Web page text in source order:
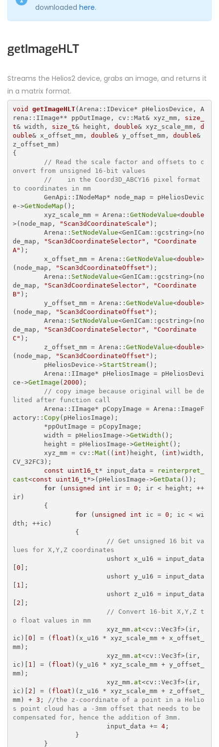
downloaded here.
getImageHLT
Streams the Helios2 device, grabs an image, and returns it
in a matrix format.
void getImageHLT(Arena::IDevice* pHeliosDevice, A
rena::IImage** ppOutImage, cv::Mat& xyz_mm, size_
t& width, size_t& height, double& xyz_scale_mm, d
ouble& x_offset_mm, double& y_offset_mm, double&
{
// Read the scale factor and offsets to c
onvert from unsigned 16-bit values
//    in the Coord3D_ABCY16 pixel format
to coordinates in mm
e->GetNodeMap ();
	xyz_scale_mm = Arena::
GetNodeValue<double
>(node_map,
"Scan3dCoordinateScale" );
	Arena::
SetNodeValue<GenICam::gcstring>(no
de_map,
"Scan3dCoordinateSelector" ,
"Coordinate
A" );
	x_offset_mm = Arena::
GetNodeValue<double>
(node_map,
"Scan3dCoordinateOffset" );
	Arena::
SetNodeValue<GenICam::gcstring>(no
de_map,
"Scan3dCoordinateSelector" ,
"Coordinate
B" );
	y_offset_mm = Arena::
GetNodeValue<double>
(node_map,
"Scan3dCoordinateOffset" );
	Arena::
SetNodeValue<GenICam::gcstring>(no
de_map,
"Scan3dCoordinateSelector" ,
"Coordinate
C" );
	z_offset_mm = Arena::
GetNodeValue<double>
(node_map,
"Scan3dCoordinateOffset" );
	pHeliosDevice->
StartStream();
ce->GetImage ( 2000 );
// copy image because original will be de
lited after function call
actory:: Copy(pHeliosImage);
	width = pHeliosImage->
GetWidth ();
	height = pHeliosImage->
GetHeight ();
	xyz_mm = cv::
Mat (( int )height, ( int )width,
CV_32FC3);
const
uint16_t* input_data =
reinterpret_
cast<const uint16_t*>(pHeliosImage->GetData ());
for ( unsigned int ir = 0 ; ir < height; ++
ir)
for ( unsigned int ic = 0 ; ic < wi
dth; ++ic)
// Get unsigned 16 bit va
lues for X,Y,Z coordinates
0 ];
1 ];
2 ];
// Convert 16-bit X,Y,Z t
o float values in mm
			xyz_mm.
at<cv::Vec3f>(ir,
ic)[ 0 ] = ( float )(x_u16 * xyz_scale_mm + x_offset_
mm);
			xyz_mm.
at<cv::Vec3f>(ir,
ic)[ 1 ] = ( float )(y_u16 * xyz_scale_mm + y_offset_
mm);
			xyz_mm.
at<cv::Vec3f>(ir,
ic)[ 2 ] = ( float )(z_u16 * xyz_scale_mm + z_offset_
mm) + 3 ; //the z-coordinate of a point in a Helio
s point cloud has a -3mm offset that needs to be
compensated for, hence the addition of 3mm.
			input_data +=
4;